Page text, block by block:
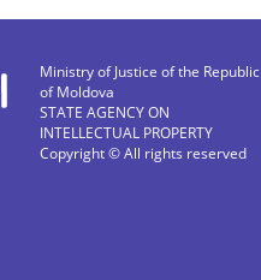
Ministry of Justice of the Republic
of Moldova
STATE AGENCY ON
INTELLECTUAL PROPERTY
Copyright © All rights reserved